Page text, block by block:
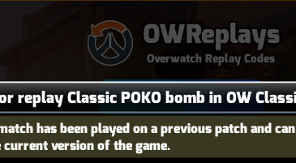
OWReplays
Overwatch Replay Codes
replay Classic POKO bomb in OW
has been played on a previous patch and
current version of the game.
Sign in with Battle.net